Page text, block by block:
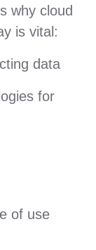
why cloud
is vital:
data
for
of use